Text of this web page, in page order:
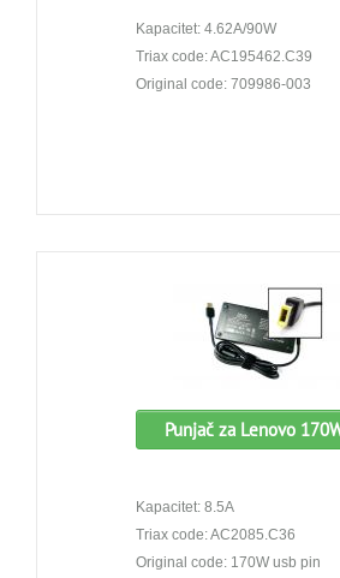
Kapacitet: 4.62A/90W
Triax code: AC195462.C39
Original code: 709986-003
Punjač za Lenovo
Kapacitet: 8.5A
Triax code: AC2085.C36
Original code: 170W usb pin